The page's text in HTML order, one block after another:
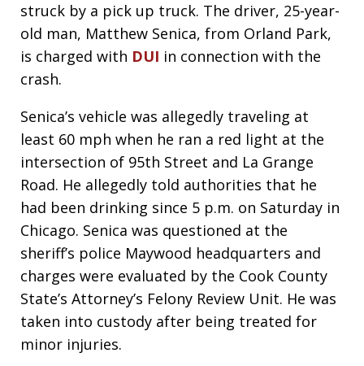
struck by a pick up truck. The driver, 25-year-
old man, Matthew Senica, from Orland Park,
is charged with DUI in connection with the
crash.
Senica’s vehicle was allegedly traveling at
least 60 mph when he ran a red light at the
intersection of 95th Street and La Grange
Road. He allegedly told authorities that he
had been drinking since 5 p.m. on Saturday in
Chicago. Senica was questioned at the
sheriff’s police Maywood headquarters and
charges were evaluated by the Cook County
State’s Attorney’s Felony Review Unit. He was
taken into custody after being treated for
minor injuries.